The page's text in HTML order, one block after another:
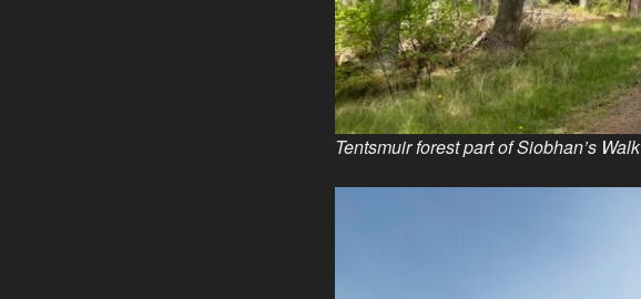
Tentsmuir forest part of Siobhan’s Walk